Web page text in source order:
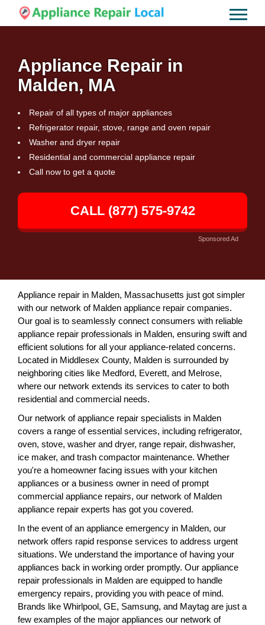
Appliance Repair in
Malden, MA
Repair of all types of major appliances
Refrigerator repair, stove, range and oven repair
Washer and dryer repair
Residential and commercial appliance repair
Call now to get a quote
CALL (877) 575-9742
Sponsored Ad
Appliance repair in Malden, Massachusetts just got simpler
with our network of Malden appliance repair companies.
Our goal is to seamlessly connect consumers with reliable
appliance repair professionals in Malden, ensuring swift and
efficient solutions for all your appliance-related concerns.
Located in Middlesex County, Malden is surrounded by
neighboring cities like Medford, Everett, and Melrose,
where our network extends its services to cater to both
residential and commercial needs.
Our network of appliance repair specialists in Malden
covers a range of essential services, including refrigerator,
oven, stove, washer and dryer, range repair, dishwasher,
ice maker, and trash compactor maintenance. Whether
you're a homeowner facing issues with your kitchen
appliances or a business owner in need of prompt
commercial appliance repairs, our network of Malden
appliance repair experts has got you covered.
In the event of an appliance emergency in Malden, our
network offers rapid response services to address urgent
situations. We understand the importance of having your
appliances back in working order promptly. Our appliance
repair professionals in Malden are equipped to handle
emergency repairs, providing you with peace of mind.
Brands like Whirlpool, GE, Samsung, and Maytag are just a
few examples of the major appliances our network of